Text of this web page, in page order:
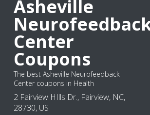
Asheville
Center
Coupons
The best Asheville Neurofeedback
Center coupons in Health
2 Fairview HIlls Dr., Fairview, NC,
28730, US